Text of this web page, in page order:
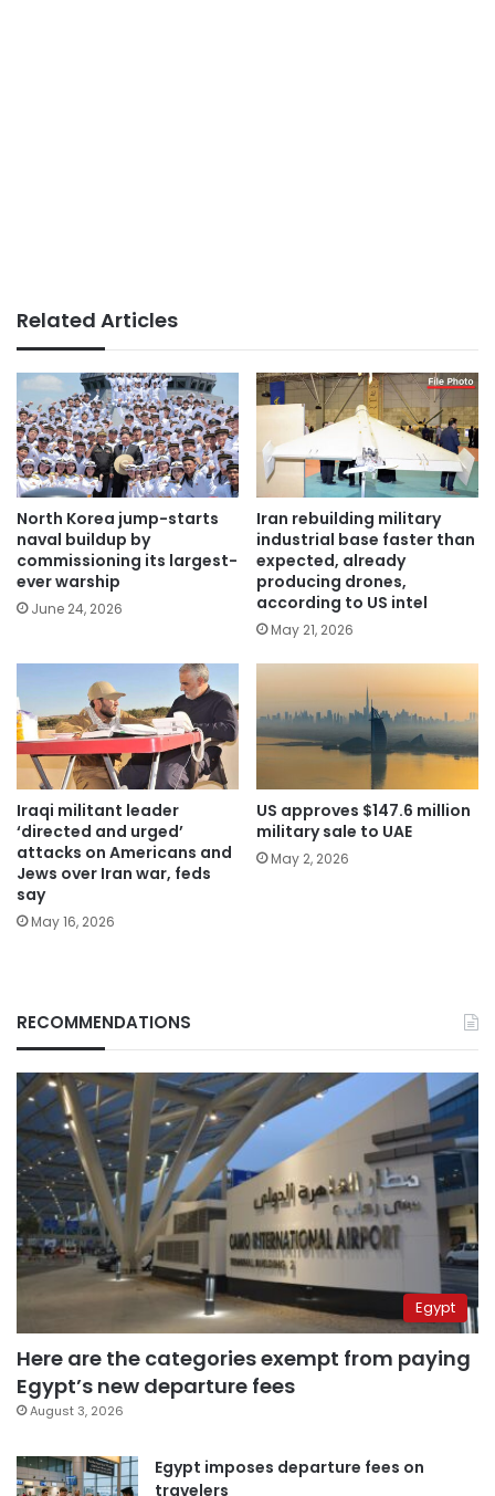
Related Articles
North Korea jump-starts
naval buildup by
commissioning its largest-
ever warship
June 24, 2026
Iran rebuilding military
industrial base faster than
expected, already
producing drones,
according to US intel
May 21, 2026
Iraqi militant leader
‘directed and urged’
attacks on Americans and
Jews over Iran war, feds
say
May 16, 2026
US approves $147.6 million
military sale to UAE
May 2, 2026
RECOMMENDATIONS
Egypt
Here are the categories exempt from paying
Egypt’s new departure fees
August 3, 2026
Egypt imposes departure fees on
travelers